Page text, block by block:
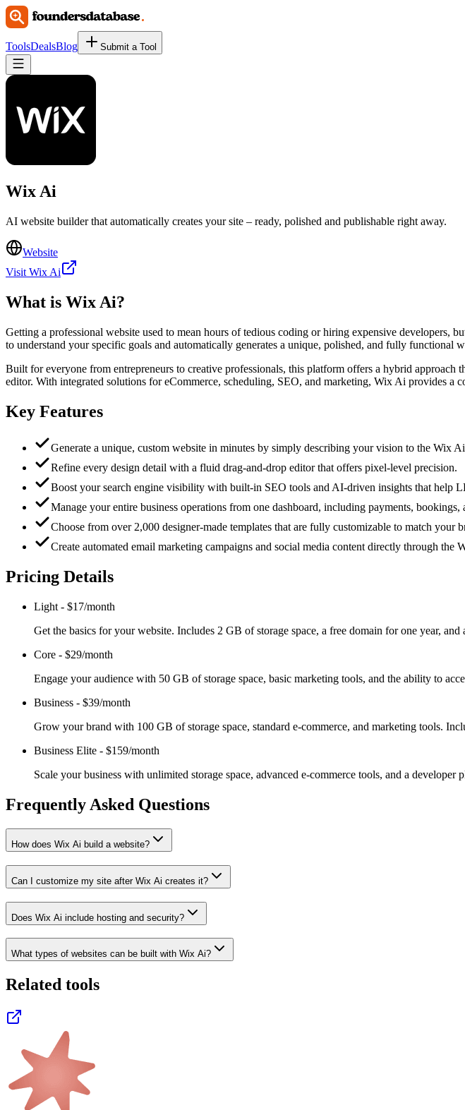
ToolsDealsBlog Submit a Tool
Wix Ai
AI website builder that automatically creates your site – ready, polished and publishable right away.
Website
Visit Wix Ai
What is Wix Ai?
Getting a professional website used to mean hours of tedious coding or hiring expensive developers,
to understand your specific goals and automatically generates a unique, polished, and fully functional
Built for everyone from entrepreneurs to creative professionals, this platform offers a hybrid
editor. With integrated solutions for eCommerce, scheduling, SEO, and marketing, Wix Ai provides a
Key Features
Generate a unique, custom website in minutes by simply describing your vision to the Wix
Refine every design detail with a fluid drag-and-drop editor that offers pixel-level precision.
Boost your search engine visibility with built-in SEO tools and AI-driven insights that help
Manage your entire business operations from one dashboard, including payments, bookings,
Choose from over 2,000 designer-made templates that are fully customizable to match your
Create automated email marketing campaigns and social media content directly through the
Pricing Details
Light - $17/month
Get the basics for your website. Includes 2 GB of storage space, a free domain for one year, and
Core - $29/month
Engage your audience with 50 GB of storage space, basic marketing tools, and the ability to
Business - $39/month
Grow your brand with 100 GB of storage space, standard e-commerce, and marketing tools.
Business Elite - $159/month
Scale your business with unlimited storage space, advanced e-commerce tools, and a developer
Frequently Asked Questions
How does Wix Ai build a website?
Can I customize my site after Wix Ai creates it?
Does Wix Ai include hosting and security?
What types of websites can be built with Wix Ai?
Related tools